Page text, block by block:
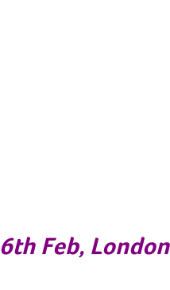
6th Feb, London